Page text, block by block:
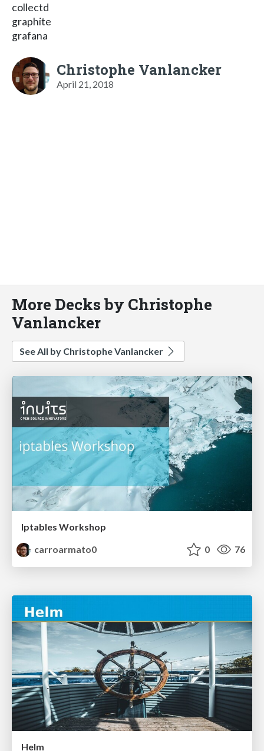
collectd
graphite
grafana
Christophe Vanlancker
April 21, 2018
More Decks by Christophe
Vanlancker
See All by Christophe Vanlancker
Iptables Workshop
carroarmato0
0 76
Helm